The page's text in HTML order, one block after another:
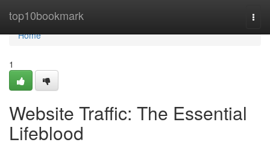
top10bookmark
Home
Home
1
Website Traffic: The Essential
Lifeblood